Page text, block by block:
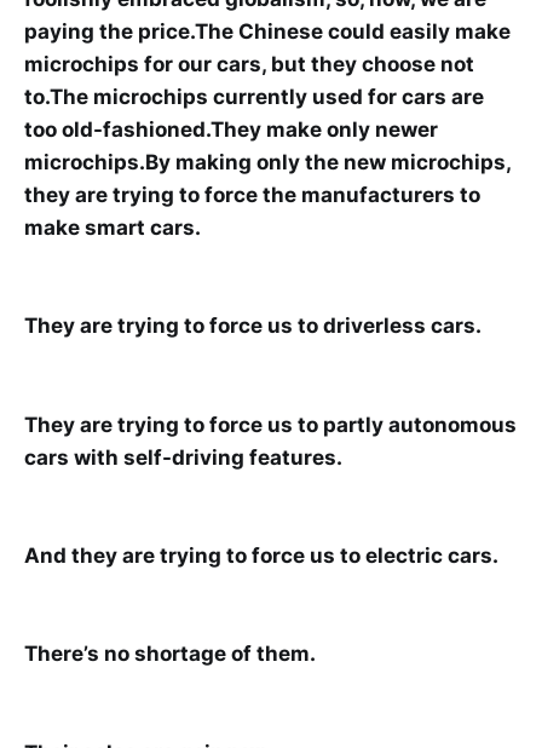
paying the price.The Chinese could easily make
microchips for our cars, but they choose not
to.The microchips currently used for cars are
too old-fashioned.They make only newer
microchips.By making only the new microchips,
they are trying to force the manufacturers to
make smart cars.
They are trying to force us to driverless cars.
They are trying to force us to partly autonomous
cars with self-driving features.
And they are trying to force us to electric cars.
There’s no shortage of them.